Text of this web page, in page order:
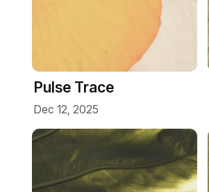
Pulse Trace
Dec 12, 2025